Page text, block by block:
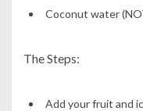
Coconut water
The Steps:
Add your fruit and